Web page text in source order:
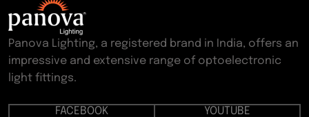
Panova Lighting, a registered brand in India, offers an
impressive and extensive range of optoelectronic
light fittings.
FACEBOOK
YOUTUBE